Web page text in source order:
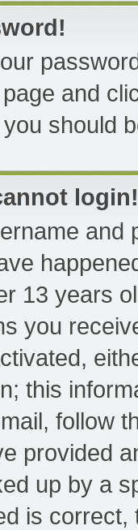
page and
should
login!
and
13 years
you
this
follow
provided
up by a
is